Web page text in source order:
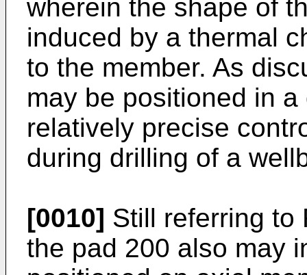
wherein the shape of
induced by a thermal
to the member. As
may be positioned in
relatively precise
during drilling of a
[0010] Still referring to
the pad 200 also may